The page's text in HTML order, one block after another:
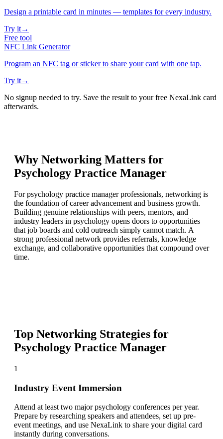
Design a printable card in minutes — templates for every industry.
Try it→
Free tool
NFC Link Generator
Program an NFC tag or sticker to share your card with one tap.
Try it→
No signup needed to try. Save the result to your free NexaLink card
afterwards.
Why Networking Matters for
Psychology Practice Manager
For psychology practice manager professionals, networking is
the foundation of career advancement and business growth.
Building genuine relationships with peers, mentors, and
industry leaders in psychology opens doors to opportunities
that job boards and cold outreach simply cannot match. A
strong professional network provides referrals, knowledge
exchange, and collaborative opportunities that compound over
time.
Top Networking Strategies for
Psychology Practice Manager
1
Industry Event Immersion
Attend at least two major psychology conferences per year.
Prepare by researching speakers and attendees, set up pre-
event meetings, and use NexaLink to share your digital card
instantly during conversations.